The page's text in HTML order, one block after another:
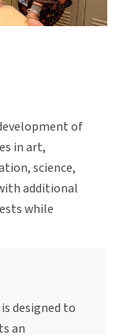
of
in art,
science,
additional
while
designed to
an